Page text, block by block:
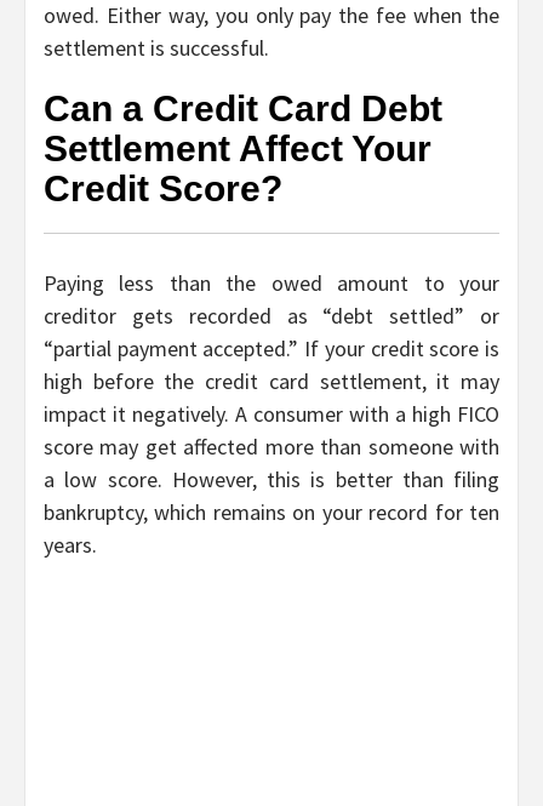
owed. Either way, you only pay the fee when the
settlement is successful.
Can a Credit Card Debt
Settlement Affect Your
Credit Score?
Paying less than the owed amount to your
creditor gets recorded as “debt settled” or
“partial payment accepted.” If your credit score is
high before the credit card settlement, it may
impact it negatively. A consumer with a high FICO
score may get affected more than someone with
a low score. However, this is better than filing
bankruptcy, which remains on your record for ten
years.